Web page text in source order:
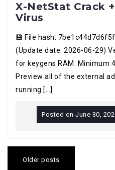
X-NetStat Crack
Virus
💾 File hash:
(Update date: 2026-06-29)
for keygens RAM: Minimum
Preview all of the external
running […]
Posted on June 30,
navigation
Older posts